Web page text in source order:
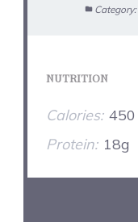
Category:
NUTRITION
Calories: 450
Protein: 18g